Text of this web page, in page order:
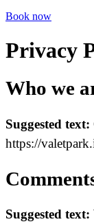
Book now
Privacy
Who we
Suggested text:
https://
Suggested text: